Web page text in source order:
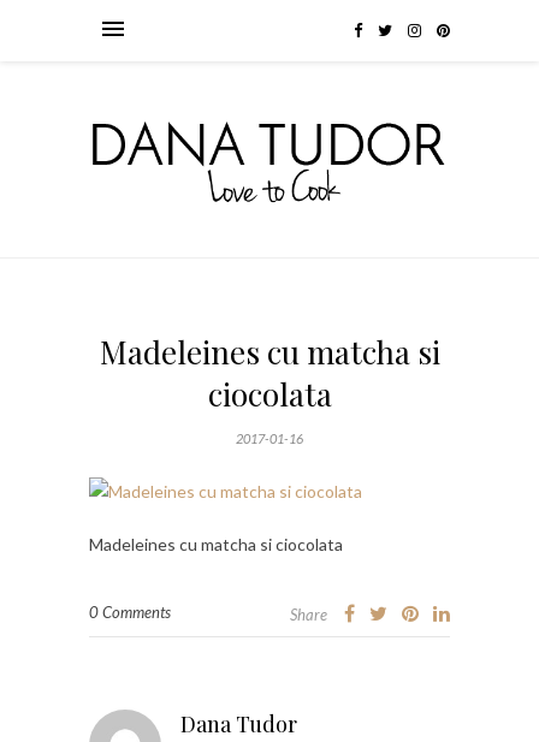
Madeleines cu matcha si
ciocolata
2017-01-16
Madeleines cu matcha si ciocolata
0 Comments Share
Dana Tudor